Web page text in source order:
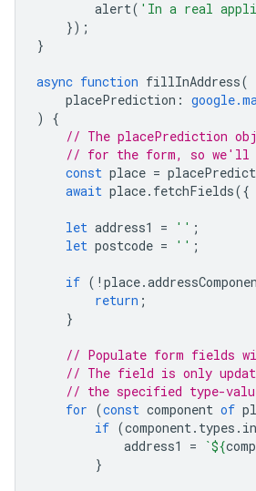
alert( 'In a real
});
}
async function fillInAddress(
placePrediction :
)
{
// The placePrediction
// for the form, so we'll
const place =
await place. fetchFields({
let address1 = '' ;
let postcode = '' ;
if ( ! place.
return ;
}
// Populate form fields
// The field is only
// the specified type-
for (const component of
if (component. types .
address1
= `${
}